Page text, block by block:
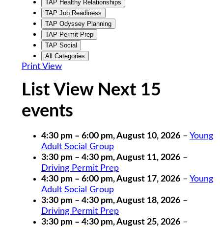
TAP Healthy Relationships
TAP Job Readiness
TAP Odyssey Planning
TAP Permit Prep
TAP Social
All Categories
Print View
List View Next 15
events
4:30 pm – 6:00 pm,August 10, 2026 – Young
Adult Social Group
3:30 pm – 4:30 pm,August 11, 2026 –
Driving Permit Prep
4:30 pm – 6:00 pm,August 17, 2026 – Young
Adult Social Group
3:30 pm – 4:30 pm,August 18, 2026 –
Driving Permit Prep
3:30 pm – 4:30 pm,August 25, 2026 –